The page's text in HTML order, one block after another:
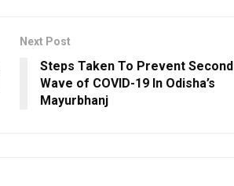
Next Post
Steps Taken To Prevent Second
Wave of COVID-19 In Odisha’s
Mayurbhanj